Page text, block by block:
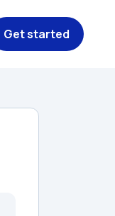
Get started